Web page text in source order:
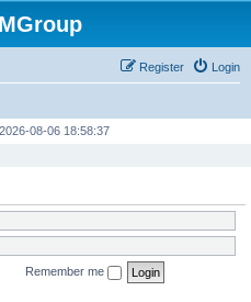
Login
Register
08-06 18:58:37
Remember me